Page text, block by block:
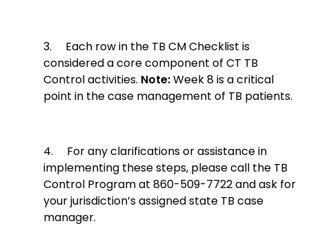
3. Each row in the TB CM Checklist is
considered a core component of CT TB
Control activities. Note:Week 8 is a critical
point in the case management of TB patients.
4. For any clarifications or assistance in
implementing these steps, please call the TB
Control Program at 860-509-7722 and ask for
your jurisdiction’s assigned state TB case
manager.